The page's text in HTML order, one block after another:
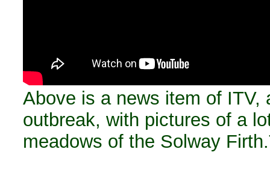
Above is a news item of ITV,
outbreak, with pictures of a
meadows of the Solway